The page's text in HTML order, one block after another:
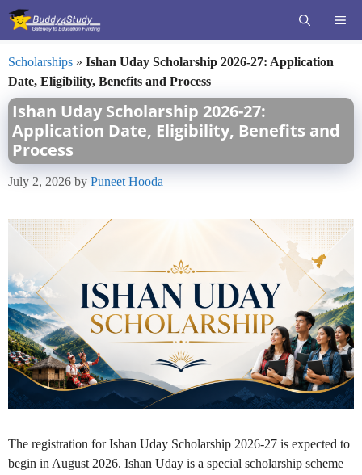
Skip
Scholarships » Ishan Uday Scholarship 2026-27: Application
Date, Eligibility, Benefits and Process
Ishan Uday Scholarship 2026-27:
Application Date, Eligibility, Benefits and
Process
July 2, 2026 by Puneet Hooda
The registration for Ishan Uday Scholarship 2026-27 is expected to
begin in August 2026. Ishan Uday is a special scholarship scheme